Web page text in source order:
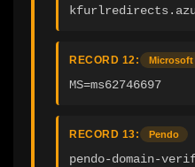
RECORD 12: Microsoft
MS=ms62746697
RECORD 13: Pendo
pendo-domain-